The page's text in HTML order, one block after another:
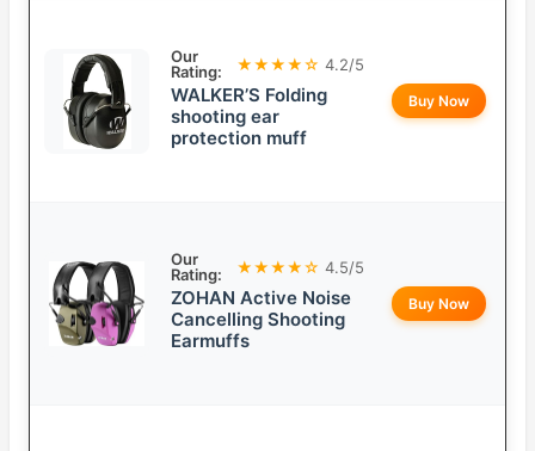
Our
Rating:
★★★★☆ 4.2/5
WALKER’S Folding
shooting ear
protection muff
Buy Now
Our
Rating:
★★★★☆ 4.5/5
ZOHAN Active Noise
Cancelling Shooting
Earmuffs
Buy Now